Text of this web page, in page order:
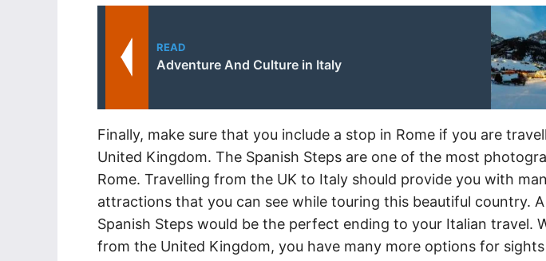
READ
Adventure And Culture in Italy
Finally, make sure that you include a stop in Rome if you are
United Kingdom. The Spanish Steps are one of the most
Rome. Travelling from the UK to Italy should provide you with
attractions that you can see while touring this beautiful country.
Spanish Steps would be the perfect ending to your Italian travel.
from the United Kingdom, you have many more options for